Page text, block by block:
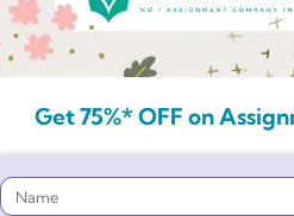
Get 75%* OFF on